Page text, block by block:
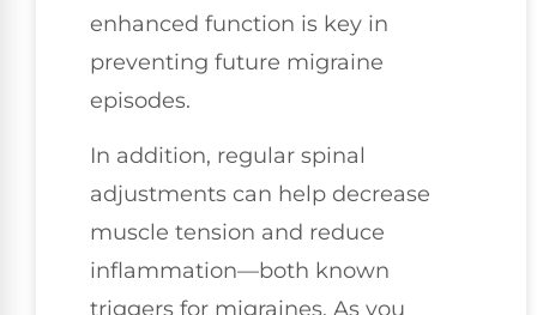
enhanced function is key in
preventing future migraine
episodes.
In addition, regular spinal
adjustments can help decrease
muscle tension and reduce
inflammation—both known
triggers for migraines. As you